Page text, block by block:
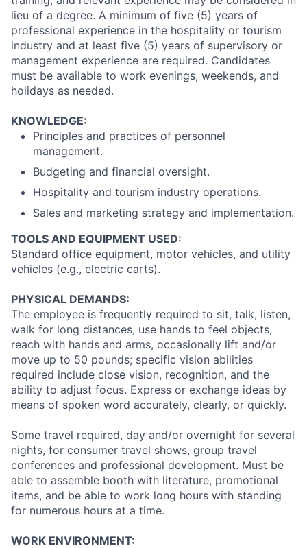
lieu of a degree. A minimum of five (5) years of
professional experience in the hospitality or tourism
industry and at least five (5) years of supervisory or
management experience are required. Candidates
must be available to work evenings, weekends, and
holidays as needed.
KNOWLEDGE:
Principles and practices of personnel
management.
Budgeting and financial oversight.
Hospitality and tourism industry operations.
Sales and marketing strategy and implementation.
TOOLS AND EQUIPMENT USED:
Standard office equipment, motor vehicles, and utility
vehicles (e.g., electric carts).
PHYSICAL DEMANDS:
The employee is frequently required to sit, talk, listen,
walk for long distances, use hands to feel objects,
reach with hands and arms, occasionally lift and/or
move up to 50 pounds; specific vision abilities
required include close vision, recognition, and the
ability to adjust focus. Express or exchange ideas by
means of spoken word accurately, clearly, or quickly.
Some travel required, day and/or overnight for several
nights, for consumer travel shows, group travel
conferences and professional development. Must be
able to assemble booth with literature, promotional
items, and be able to work long hours with standing
for numerous hours at a time.
WORK ENVIRONMENT: